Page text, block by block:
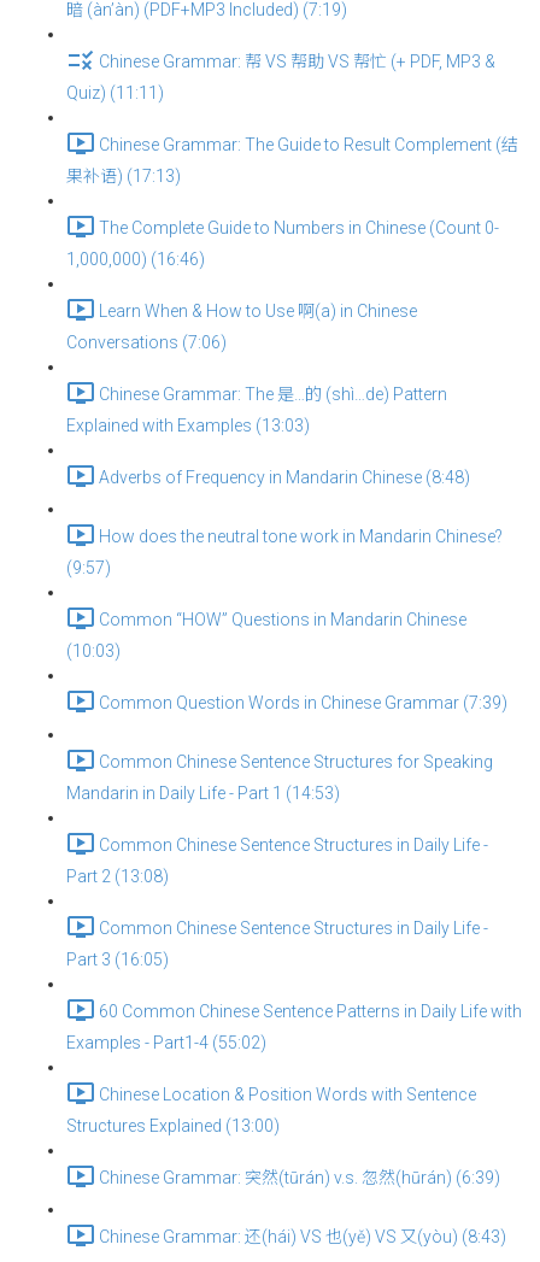
暗 (àn’àn) (PDF+MP3 Included) (7:19)
Chinese Grammar: 帮 VS 帮助 VS 帮忙 (+ PDF, MP3 &
Quiz) (11:11)
Chinese Grammar: The Guide to Result Complement (结
果补语) (17:13)
The Complete Guide to Numbers in Chinese (Count 0-
1,000,000) (16:46)
Learn When & How to Use 啊(a) in Chinese
Conversations (7:06)
Chinese Grammar: The 是…的 (shì…de) Pattern
Explained with Examples (13:03)
Adverbs of Frequency in Mandarin Chinese (8:48)
How does the neutral tone work in Mandarin Chinese?
(9:57)
Common “HOW” Questions in Mandarin Chinese
(10:03)
Common Question Words in Chinese Grammar (7:39)
Common Chinese Sentence Structures for Speaking
Mandarin in Daily Life - Part 1 (14:53)
Common Chinese Sentence Structures in Daily Life -
Part 2 (13:08)
Common Chinese Sentence Structures in Daily Life -
Part 3 (16:05)
60 Common Chinese Sentence Patterns in Daily Life with
Examples - Part1-4 (55:02)
Chinese Location & Position Words with Sentence
Structures Explained (13:00)
Chinese Grammar: 突然(tūrán) v.s. 忽然(hūrán) (6:39)
Chinese Grammar: 还(hái) VS 也(yě) VS 又(yòu) (8:43)